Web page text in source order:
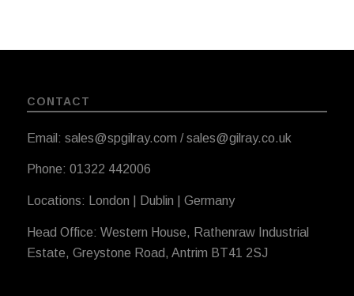
CONTACT
Email: sales@spgilray.com / sales@gilray.co.uk
Phone: 01322 442006
Locations: London | Dublin | Germany
Head Office: Western House, Rathenraw Industrial
Estate, Greystone Road, Antrim BT41 2SJ